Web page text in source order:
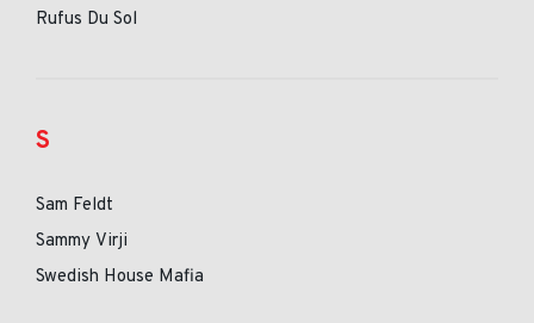
Rufus Du Sol
S
Sam Feldt
Sammy Virji
Swedish House Mafia